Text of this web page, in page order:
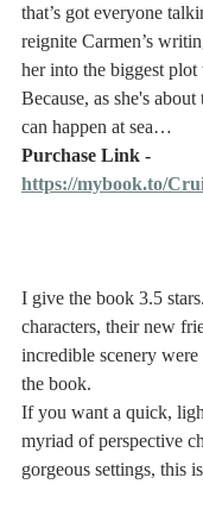
that’s got everyone
reignite Carmen’s
her into the biggest
Because, as she's
can happen at sea…
Purchase Link -
https://mybook.to/
I give the book 3.5
characters, their new
incredible scenery
the book.
If you want a quick,
myriad of perspective
gorgeous settings, this